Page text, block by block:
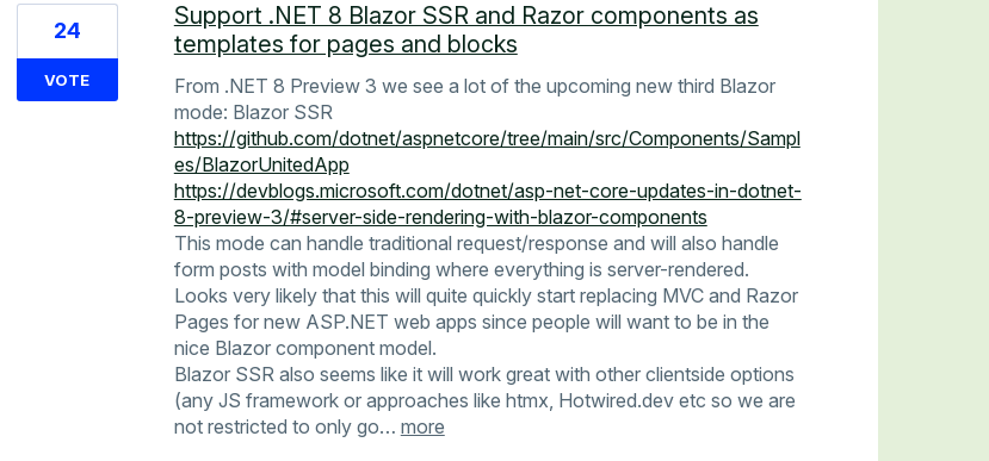
Support .NET 8 Blazor SSR and Razor components as
templates for pages and blocks
From .NET 8 Preview 3 we see a lot of the upcoming new third Blazor
mode: Blazor SSR
https://github.com/dotnet/aspnetcore/tree/main/src/Components/Sampl
es/BlazorUnitedApp
https://devblogs.microsoft.com/dotnet/asp-net-core-updates-in-dotnet-
8-preview-3/#server-side-rendering-with-blazor-components
This mode can handle traditional request/response and will also handle
form posts with model binding where everything is server-rendered.
Looks very likely that this will quite quickly start replacing MVC and Razor
Pages for new ASP.NET web apps since people will want to be in the
nice Blazor component model.
Blazor SSR also seems like it will work great with other clientside options
(any JS framework or approaches like htmx, Hotwired.dev etc so we are
not restricted to only go… more
24
VOTE